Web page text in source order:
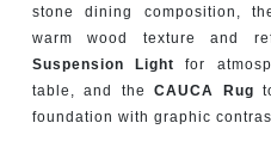
TRENDS
INSPIRATIONS
stone dining composition,
warm wood texture and
Suspension Light for
table, and theCAUCA Rug
foundation with graphic